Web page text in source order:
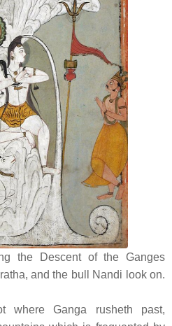
the Descent of the Ganges
and the bull Nandi look on.
where Ganga rusheth past,